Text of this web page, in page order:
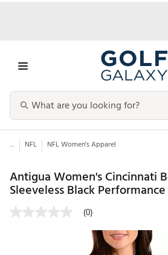
... NFL NFL Women's Apparel
Antigua Women's Cincinnati
Sleeveless Black
(0)